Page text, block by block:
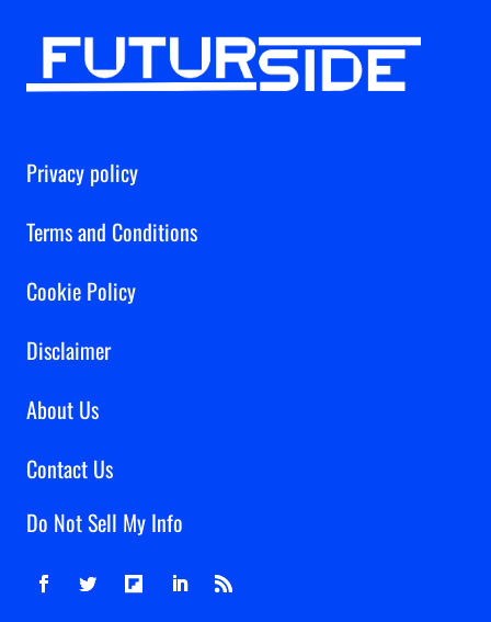
Privacy policy
Terms and Conditions
Cookie Policy
Disclaimer
About Us
Contact Us
Do Not Sell My Info